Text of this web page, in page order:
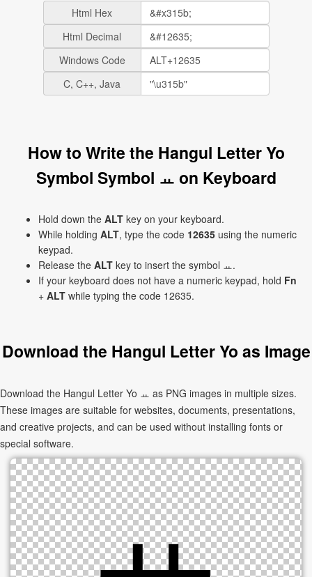
Html Hex
Html Decimal
Windows Code
C, C++, Java
How to Write the Hangul Letter Yo
Symbol Symbol ㅛ on Keyboard
Hold down the ALT key on your keyboard.
While holding ALT, type the code 12635 using the numeric
keypad.
Release the ALT key to insert the symbol ㅛ.
If your keyboard does not have a numeric keypad, hold Fn
+ ALT while typing the code 12635.
Download the Hangul Letter Yo as Image
Download the Hangul Letter Yo ㅛ as PNG images in multiple sizes.
These images are suitable for websites, documents, presentations,
and creative projects, and can be used without installing fonts or
special software.